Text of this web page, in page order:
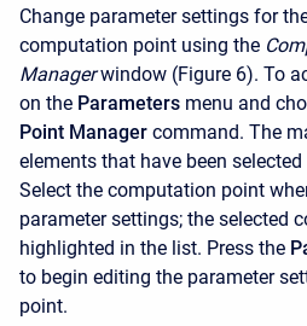
Change parameter settings for
computation point using the
Manager window (Figure 6). To
on the Parameters menu and
Point Manager command. The
elements that have been
Select the computation point
parameter settings; the selected
highlighted in the list. Press the
to begin editing the parameter
point.